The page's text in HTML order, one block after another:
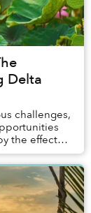
Delta
challenges,
the effects